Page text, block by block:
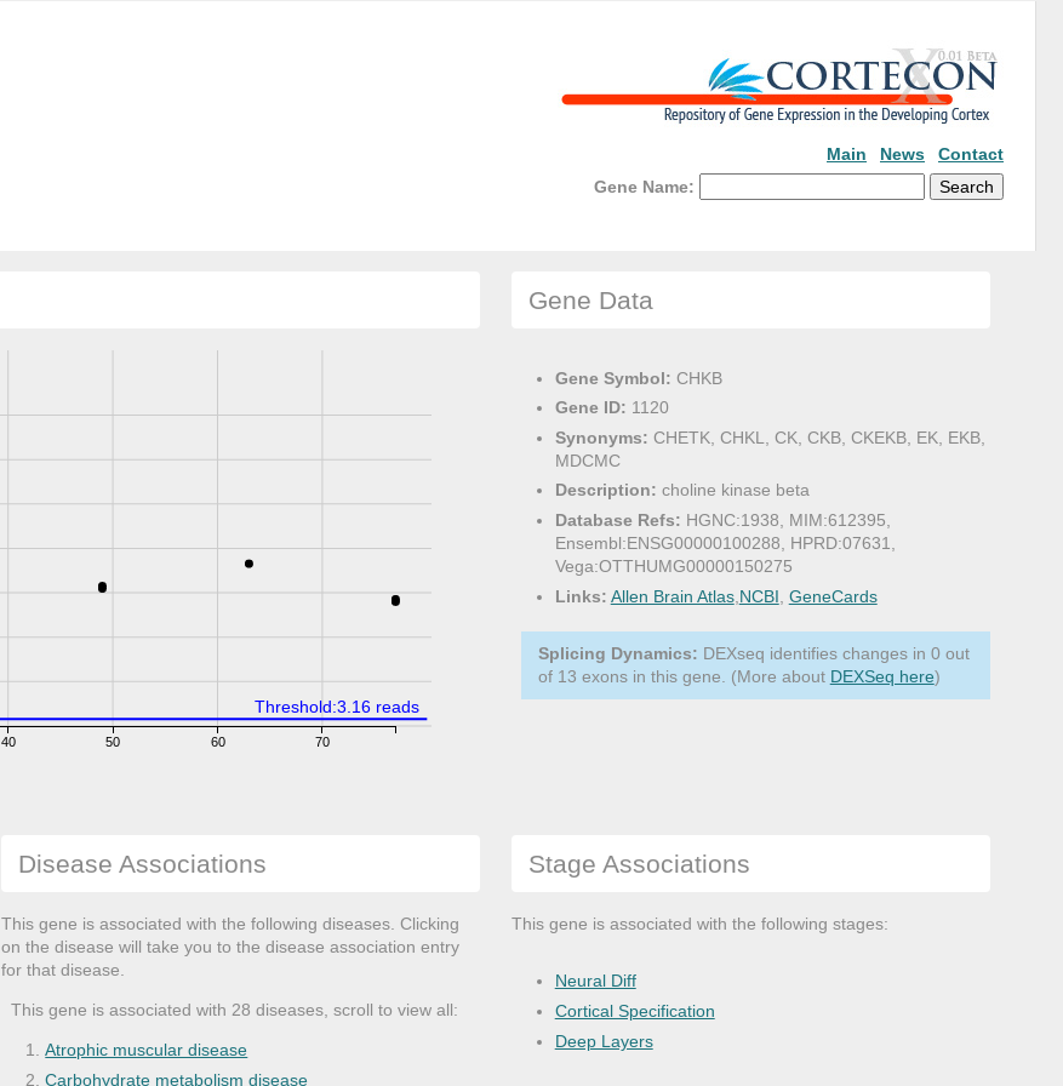
Main News
Contact
Gene Name:
40 50 60 70
Threshold:3.16 reads
Gene Data
Gene Symbol: CHKB
Gene ID: 1120
Synonyms: CHETK, CHKL, CK, CKB, CKEKB, EK, EKB,
MDCMC
Description: choline kinase beta
Database Refs: HGNC:1938, MIM:612395,
Ensembl:ENSG00000100288, HPRD:07631,
Vega:OTTHUMG00000150275
Links: Allen Brain Atlas, NCBI GeneCards
Splicing Dynamics: DEXseq identifies changes in 0 out
of 13 exons in this gene. (More about DEXSeq here)
Disease Associations
This gene is associated with the following diseases. Clicking
on the disease will take you to the disease association entry
for that disease.
This gene is associated with 28 diseases, scroll to view all:
Atrophic muscular disease
Carbohydrate metabolism disease
Stage Associations
This gene is associated with the following stages:
Neural Diff
Cortical Specification
Deep Layers